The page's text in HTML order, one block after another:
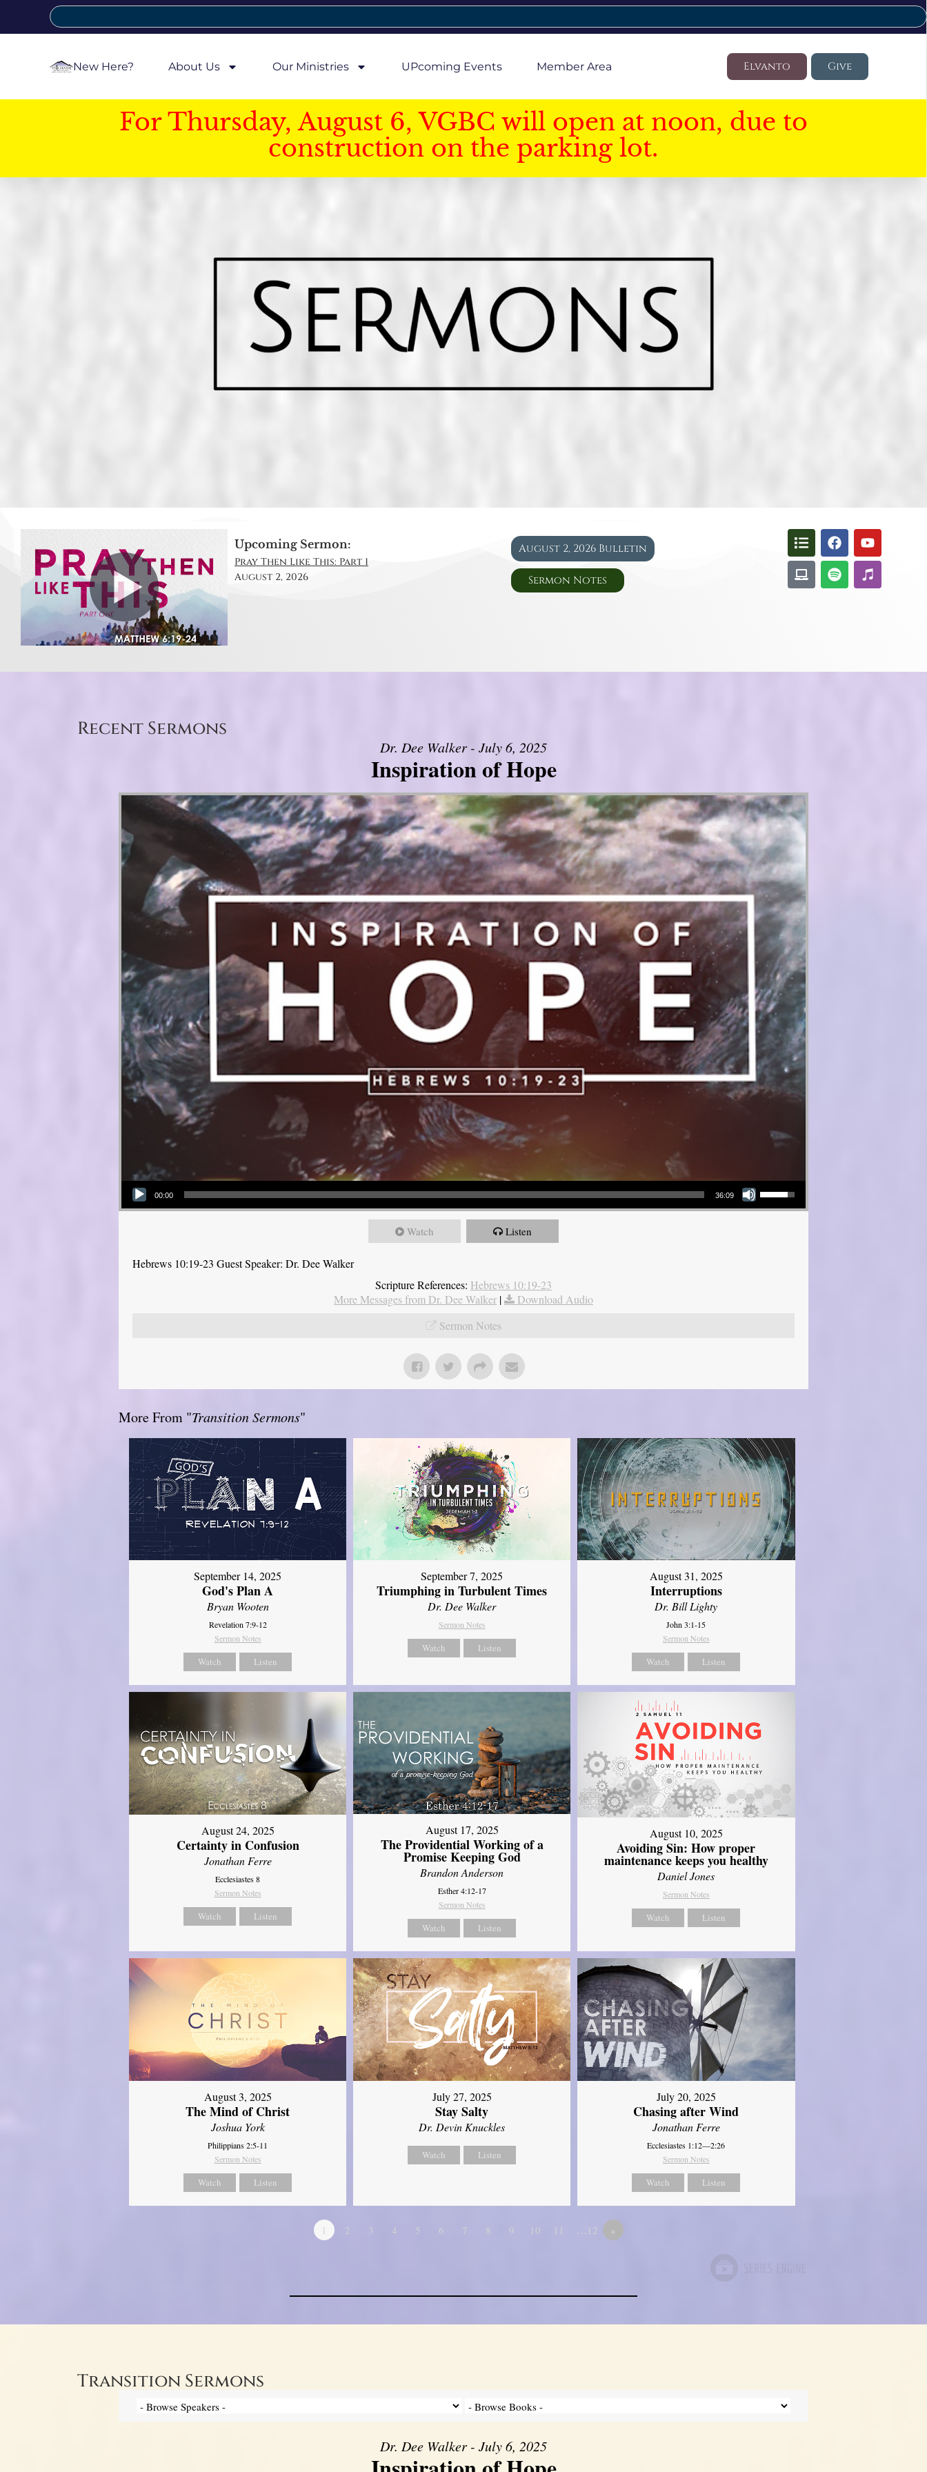
New Here? About Us Our Ministries UPcoming Events Member Area Elvanto Give
For Thursday, August 6, VGBC will open at noon, due to
construction on the parking lot.
Upcoming Sermon:
Pray Then Like This: Part 1
August 2, 2026
August 2, 2026 Bulletin
Sermon Notes
Recent Sermons
Dr. Dee Walker - July 6, 2025
Inspiration of Hope
Audio Player
00:00 36:09
Use Up/Down Arrow keys to increase or decrease volume.
Watch Listen
Hebrews 10:19-23 Guest Speaker: Dr. Dee Walker
Scripture References: Hebrews 10:19-23
More Messages from Dr. Dee Walker |
Download Audio
Sermon Notes
More From "Transition Sermons"
September 14, 2025
God's Plan A
Bryan Wooten
Revelation 7:9-12
Sermon Notes
Watch Listen
September 7, 2025
Triumphing in Turbulent Times
Dr. Dee Walker
Sermon Notes
Watch Listen
August 31, 2025
Interruptions
Dr. Bill Lighty
John 3:1-15
Sermon Notes
Watch Listen
August 24, 2025
Certainty in Confusion
Jonathan Ferre
Ecclesiastes 8
Sermon Notes
Watch Listen
August 17, 2025
The Providential Working of a
Promise Keeping God
Brandon Anderson
Esther 4:12-17
Sermon Notes
Watch Listen
August 10, 2025
Avoiding Sin: How proper
maintenance keeps you healthy
Daniel Jones
Sermon Notes
Watch Listen
August 3, 2025
The Mind of Christ
Joshua York
Philippians 2:5-11
Sermon Notes
Watch Listen
July 27, 2025
Stay Salty
Dr. Devin Knuckles
Watch Listen
July 20, 2025
Chasing after Wind
Jonathan Ferre
Ecclesiastes 1:12—2:26
Sermon Notes
Watch Listen
1 2 3 4 5 6 7 8 9 10 11 …12 »
Transition Sermons
Dr. Dee Walker - July 6, 2025